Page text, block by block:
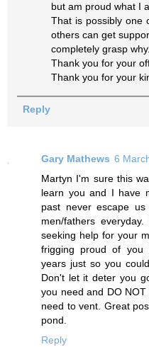
but am proud what I
That is possibly one
others can get
completely grasp why.
Thank you for your
Thank you for your
Reply
Gary Mathews 6
Martyn I'm sure this
learn you and I have
past never escape
men/fathers
seeking help for your
frigging proud of you
years just so you
Don't let it deter you
you need and DO
need to vent. Great
pond.
Reply